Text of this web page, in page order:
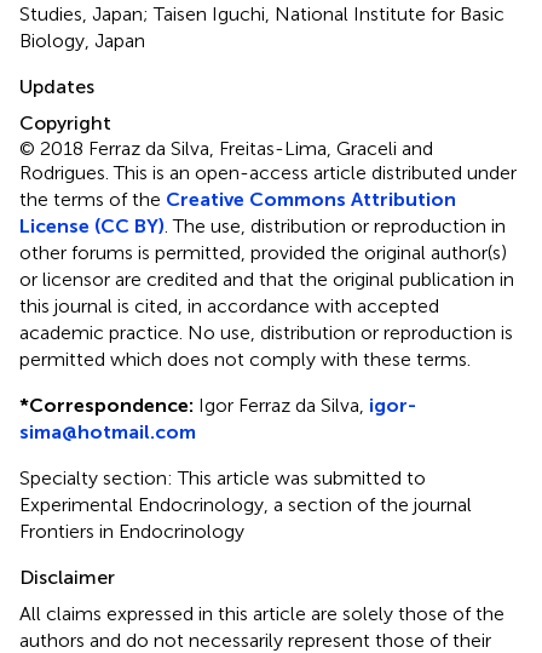
Studies, Japan; Taisen Iguchi, National Institute for Basic
Biology, Japan
Updates
Copyright
© 2018 Ferraz da Silva, Freitas-Lima, Graceli and
Rodrigues.This is an open-access article distributed under
the terms of the Creative Commons Attribution
License (CC BY) . The use, distribution or reproduction in
other forums is permitted, provided the original author(s)
or licensor are credited and that the original publication in
this journal is cited, in accordance with accepted
academic practice. No use, distribution or reproduction is
permitted which does not comply with these terms.
*Correspondence: Igor Ferraz da Silva, igor-
sima@hotmail.com
Specialty section: This article was submitted to
Experimental Endocrinology, a section of the journal
Frontiers in Endocrinology
Disclaimer
All claims expressed in this article are solely those of the
authors and do not necessarily represent those of their